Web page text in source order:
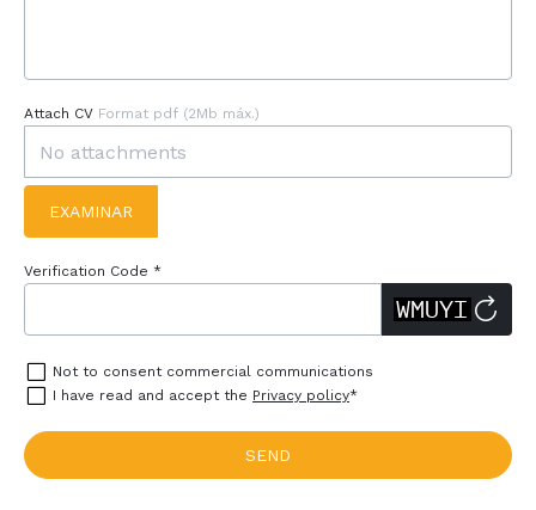
Attach CV Format pdf (2Mb máx.)
EXAMINAR
Verification Code *
Not to consent commercial communications
I have read and accept the Privacy policy*